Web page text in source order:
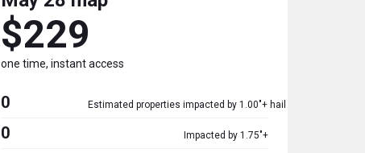
$229
one time, instant access
0 Estimated properties impacted by 1.00"+ hail
0 Impacted by 1.75"+